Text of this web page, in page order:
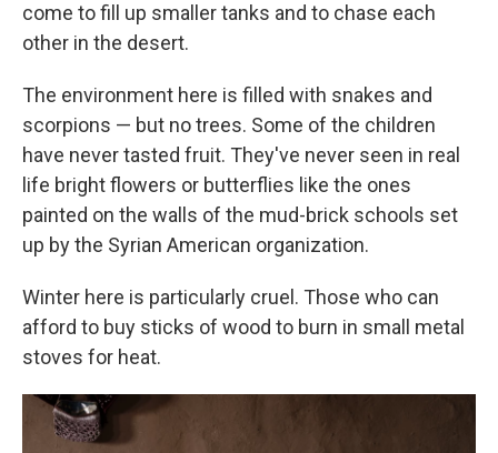
come to fill up smaller tanks and to chase each
other in the desert.
The environment here is filled with snakes and
scorpions — but no trees. Some of the children
have never tasted fruit. They've never seen in real
life bright flowers or butterflies like the ones
painted on the walls of the mud-brick schools set
up by the Syrian American organization.
Winter here is particularly cruel. Those who can
afford to buy sticks of wood to burn in small metal
stoves for heat.